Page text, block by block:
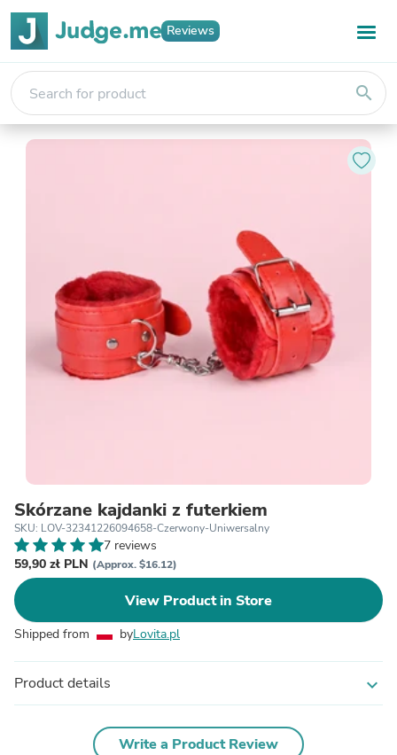
Reviews
search
Skórzane kajdanki z futerkiem
SKU: LOV-32341226094658-Czerwony-Uniwersalny
7 reviews
59,90 zł PLN (Approx. $16.12)
View Product in Store
Shipped from byLovita.pl
Product details expand_more
Write a Product Review